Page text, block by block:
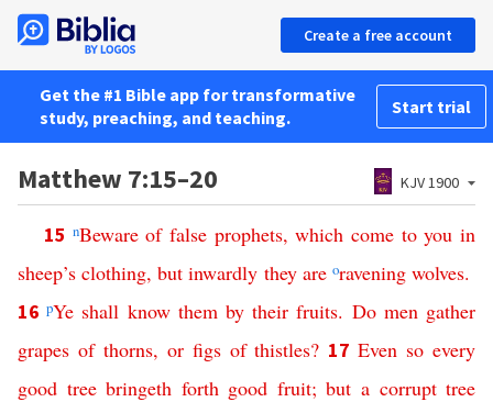
Create a free account
Get the #1 Bible app for transformative
study, preaching, and teaching.
Start trial
Matthew 7:15–20 KJV 1900
15 nBeware of false prophets,which come to you in
sheep’s clothing,but inwardly they are oravening wolves.
16pYe shall know them by their fruits. Do men gather
grapes of thorns, or figs of thistles? 17Even so every
good tree bringeth forth good fruit;but a corrupt tree